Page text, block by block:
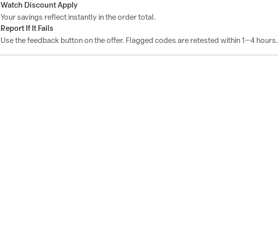
Watch Discount Apply
Your savings reflect instantly in the order total.
Report If It Fails
Use the feedback button on the offer. Flagged codes are retested within 1–4 hours.